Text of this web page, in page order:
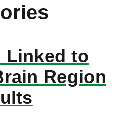
Linked to
Region